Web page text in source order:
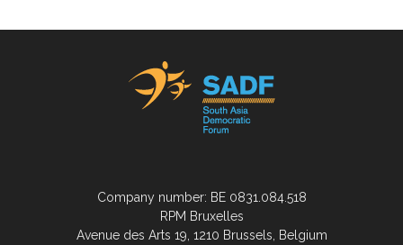
Company number: BE 0831.084.518
RPM Bruxelles
Avenue des Arts 19, 1210 Brussels, Belgium